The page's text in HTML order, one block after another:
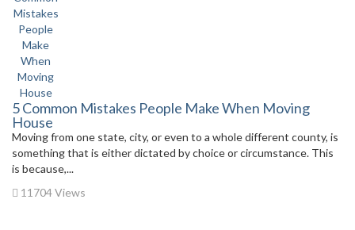
5 Common Mistakes People Make When Moving
House
Moving from one state, city, or even to a whole different county, is
something that is either dictated by choice or circumstance. This
is because,...
11704 Views